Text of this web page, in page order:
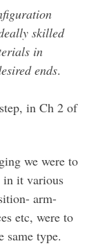
skilled
in
ends.
in Ch 2 of
we were to
it various
arm-
etc, were to
same type.